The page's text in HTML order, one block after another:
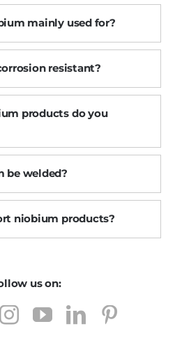
mainly used for?
resistant?
products do you
be welded?
niobium products?
us on: